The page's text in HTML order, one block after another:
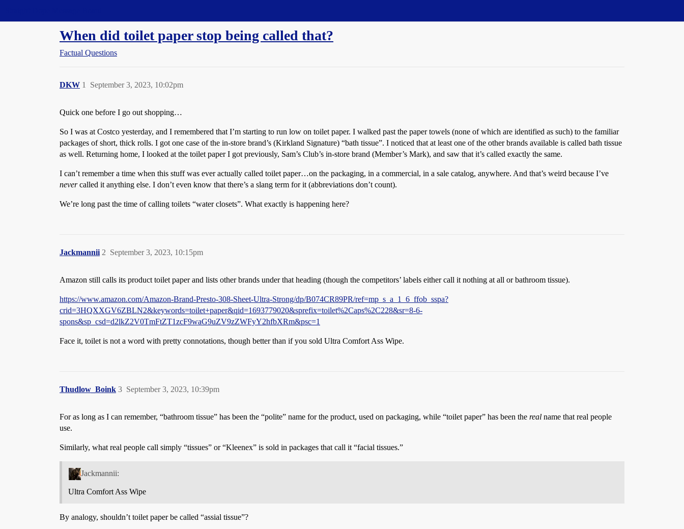
When did toilet paper stop being called that?
Factual Questions
DKW September 3, 2023, 10:02pm
1
Quick one before I go out shopping…
So I was at Costco yesterday, and I remembered that I’m starting to run low on toilet paper. I walked past the paper towels (none of which are identified as such) to the familiar
packages of short, thick rolls. I got one case of the in-store brand’s (Kirkland Signature) “bath tissue”. I noticed that at least one of the other brands available is called bath tissue
as well. Returning home, I looked at the toilet paper I got previously, Sam’s Club’s in-store brand (Member’s Mark), and saw that it’s called exactly the same.
I can’t remember a time when this stuff was ever actually called toilet paper…on the packaging, in a commercial, in a sale catalog, anywhere. And that’s weird because I’ve
nevercalled it anything else. I don’t even know that there’s a slang term for it (abbreviations don’t count).
We’re long past the time of calling toilets “water closets”. What exactly is happening here?
Jackmannii September 3, 2023, 10:15pm
2
Amazon still calls its product toilet paper and lists other brands under that heading (though the competitors’ labels either call it nothing at all or bathroom tissue).
https://www.amazon.com/Amazon-Brand-Presto-308-Sheet-Ultra-Strong/dp/B074CR89PR/ref=mp_s_a_1_6_ffob_sspa?
crid=3HQXXGV6ZBLN2&keywords=toilet+paper&qid=1693779020&sprefix=toilet%2Caps%2C228&sr=8-6-
spons&sp_csd=d2lkZ2V0TmFtZT1zcF9waG9uZV9zZWFyY2hfbXRm&psc=1
Face it, toilet is not a word with pretty connotations, though better than if you sold Ultra Comfort Ass Wipe.
Thudlow_Boink September 3, 2023, 10:39pm
3
For as long as I can remember, “bathroom tissue” has been the “polite” name for the product, used on packaging, while “toilet paper” has been the real name that real people
use.
Similarly, what real people call simply “tissues” or “Kleenex” is sold in packages that call it “facial tissues.”
Jackmannii:
Ultra Comfort Ass Wipe
By analogy, shouldn’t toilet paper be called “assial tissue”?